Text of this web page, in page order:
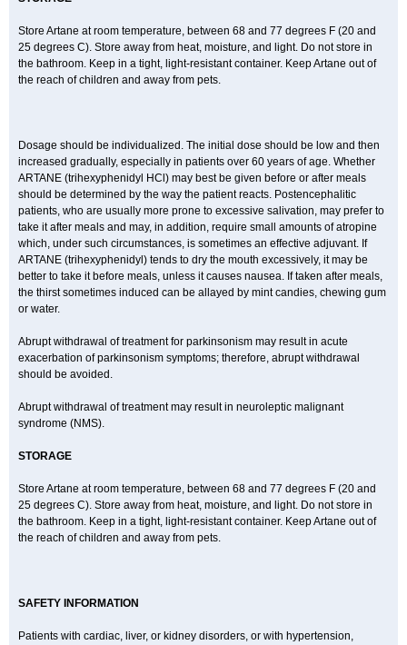
Store Artane at room temperature, between 68 and 77 degrees F (20 and
25 degrees C). Store away from heat, moisture, and light. Do not store in
the bathroom. Keep in a tight, light-resistant container. Keep Artane out of
the reach of children and away from pets.
Dosage should be individualized. The initial dose should be low and then
increased gradually, especially in patients over 60 years of age. Whether
ARTANE (trihexyphenidyl HCl) may best be given before or after meals
should be determined by the way the patient reacts. Postencephalitic
patients, who are usually more prone to excessive salivation, may prefer to
take it after meals and may, in addition, require small amounts of atropine
which, under such circumstances, is sometimes an effective adjuvant. If
ARTANE (trihexyphenidyl) tends to dry the mouth excessively, it may be
better to take it before meals, unless it causes nausea. If taken after meals,
the thirst sometimes induced can be allayed by mint candies, chewing gum
or water.
Abrupt withdrawal of treatment for parkinsonism may result in acute
exacerbation of parkinsonism symptoms; therefore, abrupt withdrawal
should be avoided.
Abrupt withdrawal of treatment may result in neuroleptic malignant
syndrome (NMS).
STORAGE
Store Artane at room temperature, between 68 and 77 degrees F (20 and
25 degrees C). Store away from heat, moisture, and light. Do not store in
the bathroom. Keep in a tight, light-resistant container. Keep Artane out of
the reach of children and away from pets.
SAFETY INFORMATION
Patients with cardiac, liver, or kidney disorders, or with hypertension,